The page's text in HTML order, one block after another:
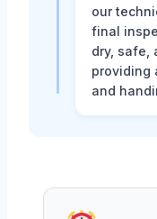
our
final
dry, safe,
providing
and